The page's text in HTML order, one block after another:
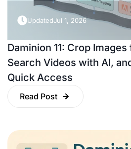
UpdatedJul 1, 2026
Daminion 11: Crop
Search Videos with AI,
Quick Access
Read Post